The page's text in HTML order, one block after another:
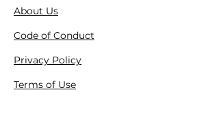
About Us
Code of Conduct
Privacy Policy
Terms of Use